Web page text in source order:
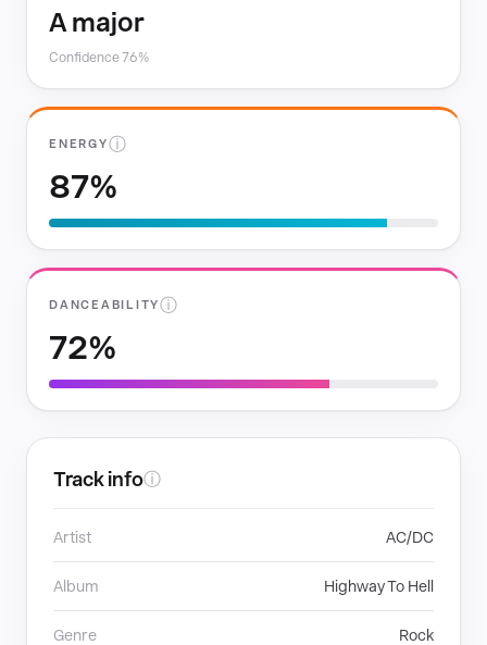
A major
Confidence 76%
ENERGYⓘ
87%
DANCEABILITYⓘ
72%
Track infoⓘ
Artist AC/DC
Album Highway To Hell
Genre Rock